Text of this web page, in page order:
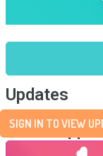
Updates
SIGN IN TO VIEW
Send